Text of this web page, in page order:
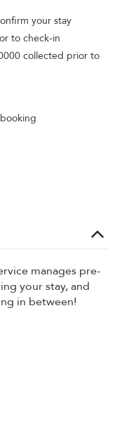
your stay
to check-in
collected prior to
manages pre-
your stay, and
in between!